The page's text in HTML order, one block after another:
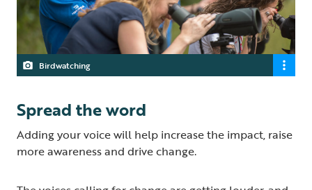
Birdwatching
Spread the word
Adding your voice will help increase the impact, raise
more awareness and drive change.